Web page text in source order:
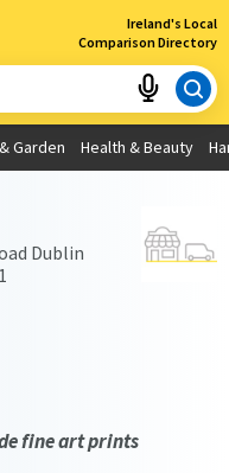
Ireland's Local
Comparison Directory
×
Garden Health & Beauty
Dublin
fine art prints